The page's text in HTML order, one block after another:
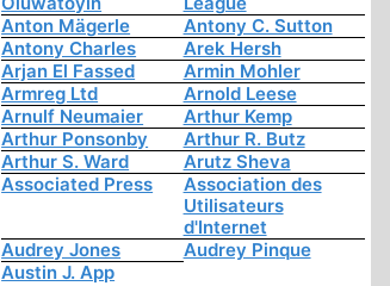
Anton Mägerle
Antony C. Sutton
Antony Charles
Arek Hersh
Arjan El Fassed
Armin Mohler
Armreg Ltd
Arnold Leese
Arnulf Neumaier
Arthur Kemp
Arthur Ponsonby
Arthur R. Butz
Arthur S. Ward
Arutz Sheva
Associated Press
Association des
Utilisateurs
d'Internet
Audrey Jones
Audrey Pinque
Austin J. App